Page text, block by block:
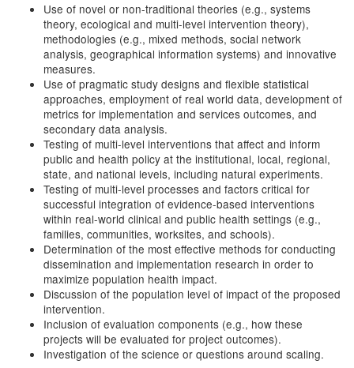
Use of novel or non-traditional theories (e.g., systems
theory, ecological and multi-level intervention theory),
methodologies (e.g., mixed methods, social network
analysis, geographical information systems) and innovative
measures.
Use of pragmatic study designs and flexible statistical
approaches, employment of real world data, development of
metrics for implementation and services outcomes, and
secondary data analysis.
Testing of multi-level interventions that affect and inform
public and health policy at the institutional, local, regional,
state, and national levels, including natural experiments.
Testing of multi-level processes and factors critical for
successful integration of evidence-based interventions
within real-world clinical and public health settings (e.g.,
families, communities, worksites, and schools).
Determination of the most effective methods for conducting
dissemination and implementation research in order to
maximize population health impact.
Discussion of the population level of impact of the proposed
intervention.
Inclusion of evaluation components (e.g., how these
projects will be evaluated for project outcomes).
Investigation of the science or questions around scaling.